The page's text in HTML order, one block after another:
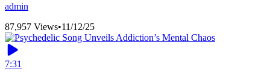
admin
87,957 Views•11/12/25
7:31